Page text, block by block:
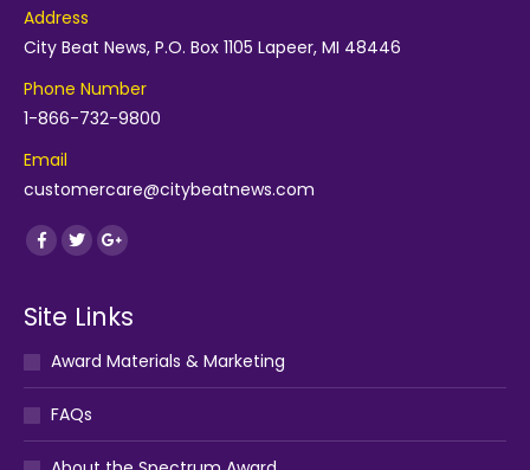
Address
City Beat News, P.O. Box 1105 Lapeer, MI 48446
Phone Number
1-866-732-9800
Email
customercare@citybeatnews.com
Find us on:
Facebook
TwitterGoogle+
Site Links
Award Materials & Marketing
FAQs